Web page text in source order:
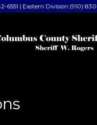
6551 | Eastern Division (910)